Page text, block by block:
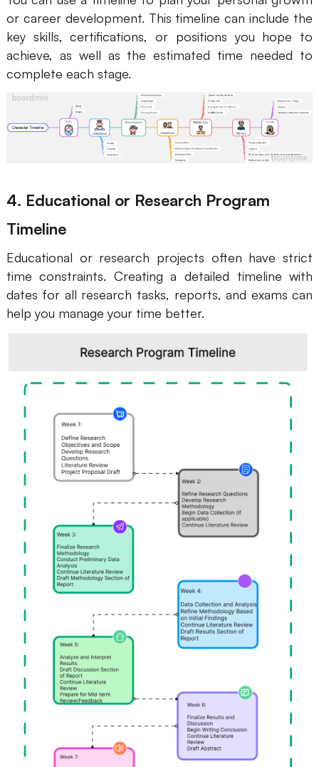
or career development. This timeline can include the
key skills, certifications, or positions you hope to
achieve, as well as the estimated time needed to
complete each stage.
4. Educational or Research Program
Timeline
Educational or research projects often have strict
time constraints. Creating a detailed timeline with
dates for all research tasks, reports, and exams can
help you manage your time better.